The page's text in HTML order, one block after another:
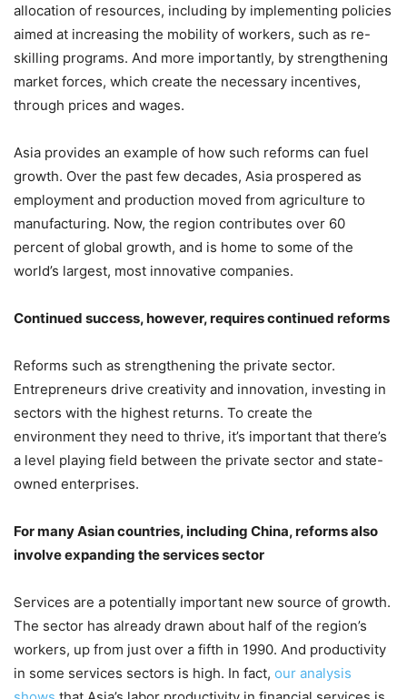
allocation of resources, including by implementing policies
aimed at increasing the mobility of workers, such as re-
skilling programs. And more importantly, by strengthening
market forces, which create the necessary incentives,
through prices and wages.
Asia provides an example of how such reforms can fuel
growth. Over the past few decades, Asia prospered as
employment and production moved from agriculture to
manufacturing. Now, the region contributes over 60
percent of global growth, and is home to some of the
world’s largest, most innovative companies.
Continued success, however, requires continued reforms
Reforms such as strengthening the private sector.
Entrepreneurs drive creativity and innovation, investing in
sectors with the highest returns. To create the
environment they need to thrive, it’s important that there’s
a level playing field between the private sector and state-
owned enterprises.
For many Asian countries, including China, reforms also
involve expanding the services sector
Services are a potentially important new source of growth.
The sector has already drawn about half of the region’s
workers, up from just over a fifth in 1990. And productivity
in some services sectors is high. In fact, our analysis